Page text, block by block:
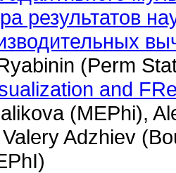
результатов
(Perm
and
(MEPhi),
Adzhiev